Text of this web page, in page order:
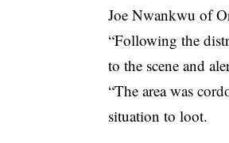
Joe Nwankwu of
“Following the
to the scene and
“The area was
situation to loot.